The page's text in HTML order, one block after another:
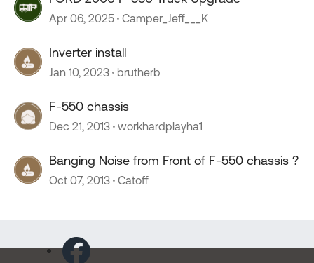
Apr 06, 2025 Camper_Jeff___K
Inverter install
Jan 10, 2023 brutherb
F-550 chassis
Dec 21, 2013 workhardplayha1
Banging Noise from Front of F-550 chassis ?
Oct 07, 2013 Catoff